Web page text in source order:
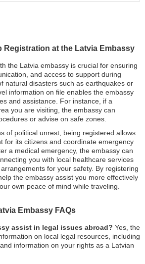
Registration at the Latvia Embassy
the Latvia embassy is crucial for ensuring
and access to support during
natural disasters such as earthquakes or
information on file enables the embassy
and assistance. For instance, if a
you are visiting, the embassy can
or advise on safe zones.
of political unrest, being registered allows
for its citizens and coordinate emergency
a medical emergency, the embassy can
you with local healthcare services
for your safety. By registering
the embassy assist you more effectively
own peace of mind while traveling.
Embassy FAQs
assist in legal issues abroad? Yes, the
on local legal resources, including
information on your rights as a Latvian